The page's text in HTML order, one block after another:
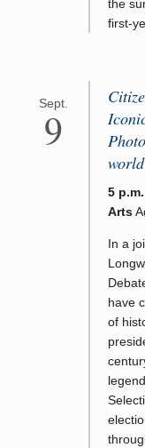
the
first-
Sept.
9
5
Arts
In a
have
of